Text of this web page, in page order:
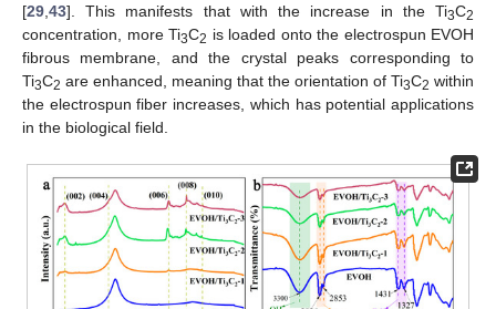
[29 43]. This manifests that with the increase in the Ti3C2
concentration, more Ti3C2 is loaded onto the electrospun EVOH
fibrous membrane, and the crystal peaks corresponding to
Ti3C2 are enhanced, meaning that the orientation of Ti3C2 within
the electrospun fiber increases, which has potential applications
in the biological field.